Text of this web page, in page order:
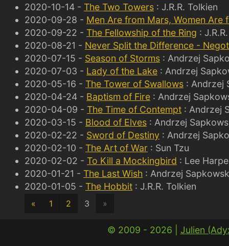
2020-10-14 - The Two Towers : J.R.R. Tolkien
2020-09-28 - Men Are from Mars, Women Are
2020-09-22 - The Fellowship of the Ring :
2020-08-21 - Never Split the Difference -
2020-07-15 - Season of Storms : Andrzej
2020-07-03 - Lady of the Lake : Andrzej
2020-05-16 - The Tower of Swallows : Andrzej
2020-04-24 - Baptism of Fire : Andrzej
2020-04-09 - The Time of Contempt : Andrzej
2020-03-15 - Blood of Elves : Andrzej
2020-02-22 - Sword of Destiny : Andrzej
2020-02-10 - The Art of War : Sun Tzu
2020-02-02 - To Kill a Mockingbird : Lee
2020-01-21 - The Last Wish : Andrzej
2020-01-05 - The Hobbit : J.R.R. Tolkien
« 1 2 3 »
© 2009 - 2026 | Julien